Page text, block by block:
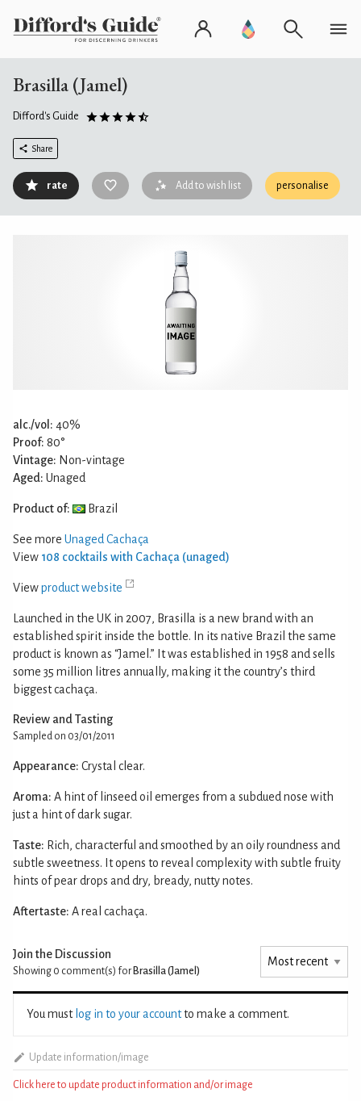
Brasilla (Jamel)
Difford's Guide
Share
rate Add to wish list personalise
alc./vol: 40%
Proof: 80°
Vintage: Non-vintage
Aged: Unaged
Product of: Brazil
See more Unaged Cachaça
View 108 cocktails with Cachaça (unaged)
Viewproduct website
Launched in the UK in 2007, Brasilla is a new brand with an
established spirit inside the bottle. In its native Brazil the same
product is known as “Jamel.” It was established in 1958 and sells
some 35 million litres annually, making it the country’s third
biggest cachaça.
Review and Tasting
Sampled on 03/01/2011
Appearance: Crystal clear.
Aroma: A hint of linseed oil emerges from a subdued nose with
just a hint of dark sugar.
Taste: Rich, characterful and smoothed by an oily roundness and
subtle sweetness. It opens to reveal complexity with subtle fruity
hints of pear drops and dry, bready, nutty notes.
Aftertaste: A real cachaça.
Join the Discussion
Showing 0 comment(s) for Brasilla (Jamel)
You must log in to your accountto make a comment.
Update information/image
Click here to update product information and/or image